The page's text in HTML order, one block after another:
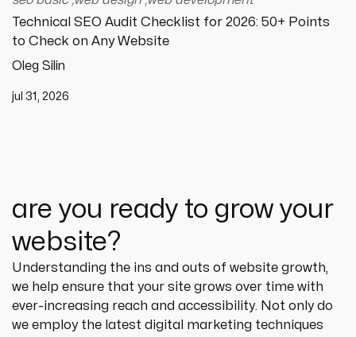
Technical SEO Audit Checklist for 2026: 50+ Points
to Check on Any Website
Oleg Silin
jul 31, 2026
are you ready to grow your
website?
Understanding the ins and outs of website growth,
we help ensure that your site grows over time with
ever-increasing reach and accessibility. Not only do
we employ the latest digital marketing techniques